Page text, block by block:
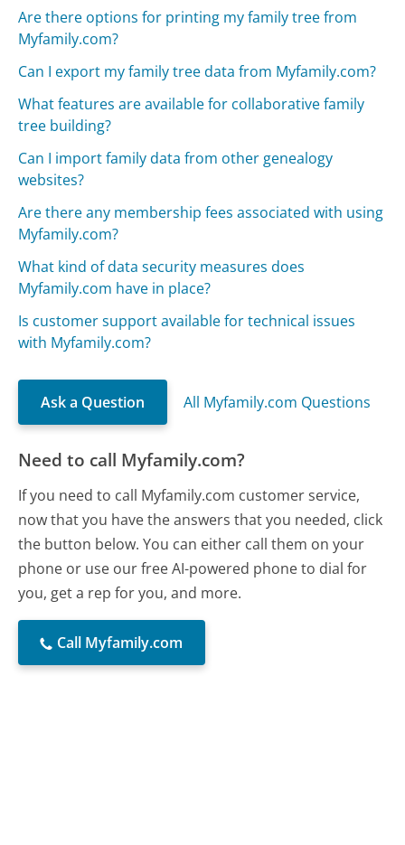
Are there options for printing my family tree from
Myfamily.com?
Can I export my family tree data from Myfamily.com?
What features are available for collaborative family
tree building?
Can I import family data from other genealogy
websites?
Are there any membership fees associated with using
Myfamily.com?
What kind of data security measures does
Myfamily.com have in place?
Is customer support available for technical issues
with Myfamily.com?
Ask a Question All Myfamily.com Questions
Need to call Myfamily.com?
If you need to call Myfamily.com customer service,
now that you have the answers that you needed, click
the button below. You can either call them on your
phone or use our free AI-powered phone to dial for
you, get a rep for you, and more.
Call Myfamily.com